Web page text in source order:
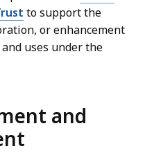
to support the
or enhancement
uses under the
and